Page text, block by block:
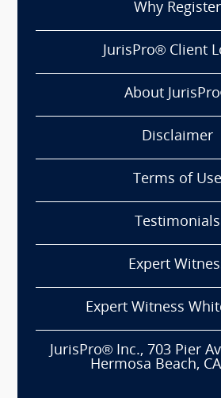
Why Register
JurisPro® Client
About
Disclaimer
Terms of Use
Testimonials
Expert
Expert Witness
JurisPro® Inc., 703 Pier
Hermosa Beach,